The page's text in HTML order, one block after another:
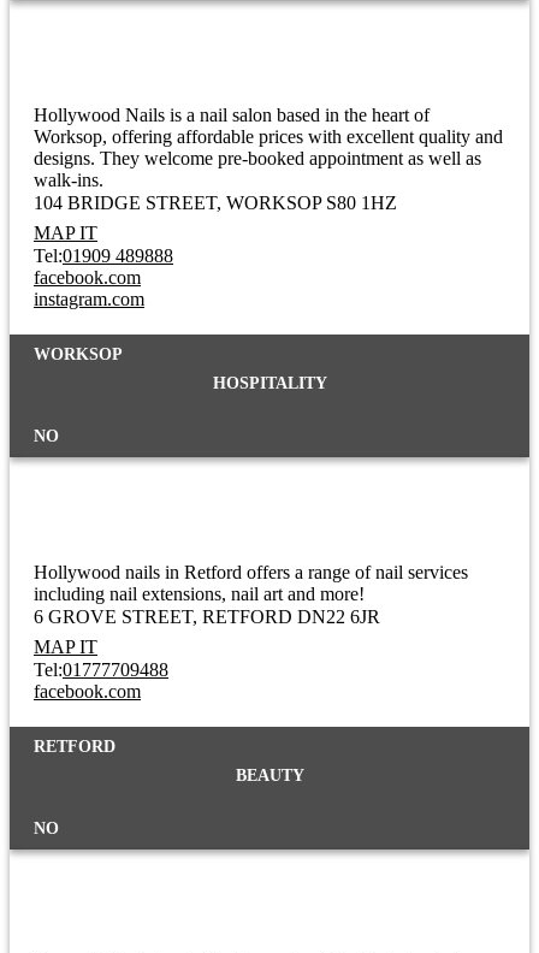
Hollywood Nails is a nail salon based in the heart of
Worksop, offering affordable prices with excellent quality and
designs. They welcome pre-booked appointment as well as
walk-ins.
104 BRIDGE STREET WORKSOP S80 1HZ
MAP IT
Tel:01909 489888
facebook.com
instagram.com
WORKSOP
HOSPITALITY
NO
Hollywood nails in Retford offers a range of nail services
including nail extensions, nail art and more!
6 GROVE STREET RETFORD DN22 6JR
MAP IT
Tel:01777709488
facebook.com
RETFORD
BEAUTY
NO